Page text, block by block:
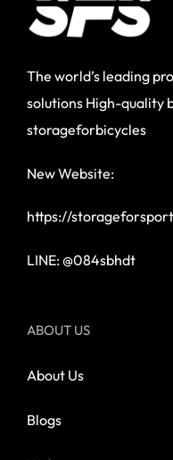
The world’s leading
solutions High-quality
storageforbicycles
New Website:
https://
LINE: @084sbhdt
ABOUT US
About Us
Blogs